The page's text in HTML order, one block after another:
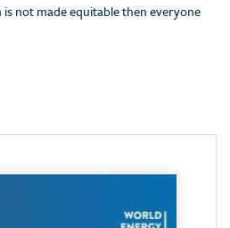
not made equitable then everyone